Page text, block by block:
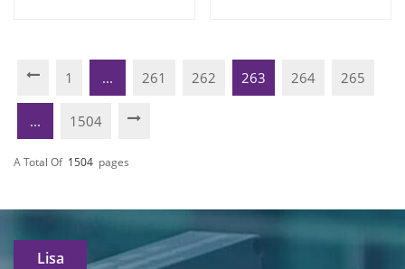
1 ... 261 262 263 264 265
... 1504
A Total Of 1504 Pages
Lisa